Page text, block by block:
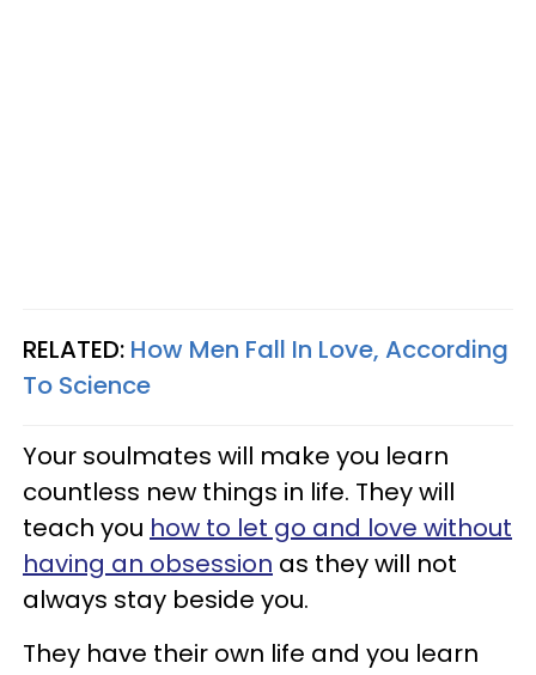
RELATED: How Men Fall In Love, According
To Science
Your soulmates will make you learn
countless new things in life. They will
teach you how to let go and love without
having an obsession as they will not
always stay beside you.
They have their own life and you learn